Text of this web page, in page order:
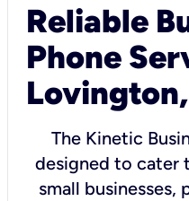
Reliable
Phone
The Kinetic
designed to cater
small businesses,